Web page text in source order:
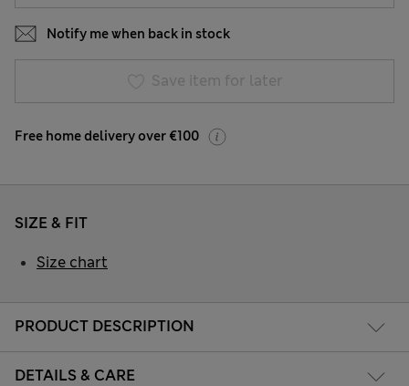
Notify me when back in stock
Save item for later
Free home delivery over €100
PRODUCT DESCRIPTION
DETAILS & CARE
SIZE & FIT
Size chart